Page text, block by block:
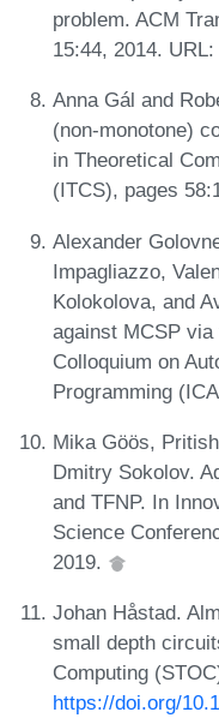
problem. ACM
15:44, 2014. URL:
Anna Gál and
(non-monotone)
in Theoretical
(ITCS), pages
Alexander
Impagliazzo,
Kolokolova, and
against MCSP
Colloquium on
Programming
Mika Göös,
Dmitry Sokolov.
and TFNP. In
Science
2019.
Johan Håstad.
small depth
Computing
https://doi.org/